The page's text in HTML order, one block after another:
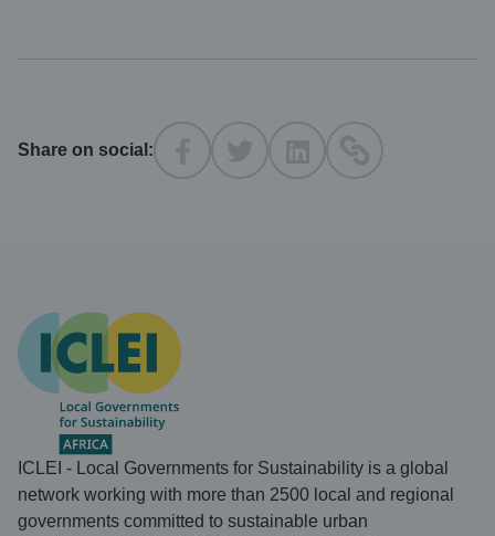
Share on social:
ICLEI - Local Governments for Sustainability is a global
network working with more than 2500 local and regional
governments committed to sustainable urban